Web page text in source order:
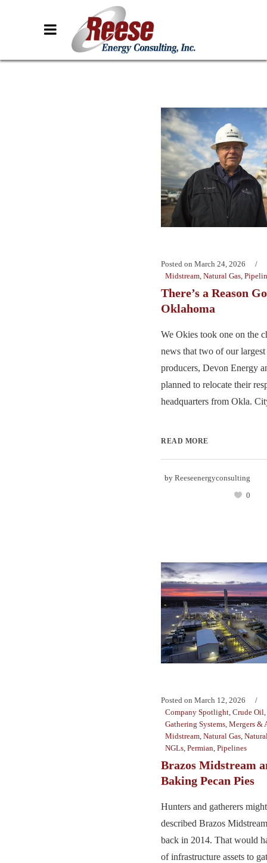
Posted on March 24, 2026
Midstream Natural Gas
There’s a Reason
Oklahoma
We Okies took one on the
news that two of our largest
producers, Devon Energy
planned to relocate their
headquarters from Okla.
READ MORE
by Reeseenergyconsulting
0
Posted on March 12, 2026
Company Spotlight, Crude Oil,
Gathering Systems, Mergers &
Midstream, Natural Gas,
NGLs, Permian, Pipelines
Brazos Midstream
Baking Pecan Pies
Hunters and gatherers
described Brazos
back in 2014. That would
of infrastructure assets to